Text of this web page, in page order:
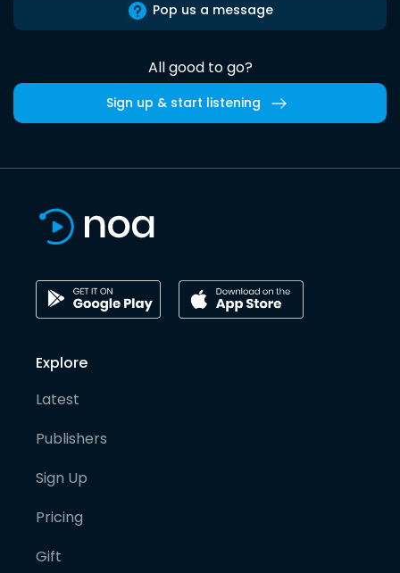
Pop us a message
All good to go?
Sign up & start listening
Explore
Latest
Publishers
Sign Up
Pricing
Gift